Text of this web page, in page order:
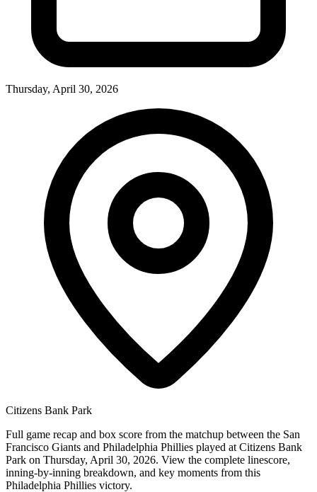
Thursday, April 30, 2026
Citizens Bank Park
Full game recap and box score from the matchup between the San
Francisco Giants and Philadelphia Phillies played at Citizens Bank
Park on Thursday, April 30, 2026. View the complete linescore,
inning-by-inning breakdown, and key moments from this
Philadelphia Phillies victory.